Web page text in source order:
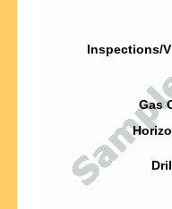
Inspections/
Gas